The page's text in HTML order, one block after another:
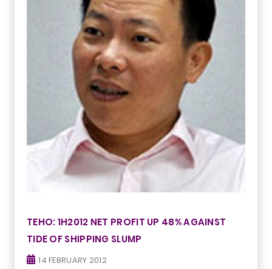
TEHO: 1H2012 NET PROFIT UP 48% AGAINST
TIDE OF SHIPPING SLUMP
14 FEBRUARY 2012